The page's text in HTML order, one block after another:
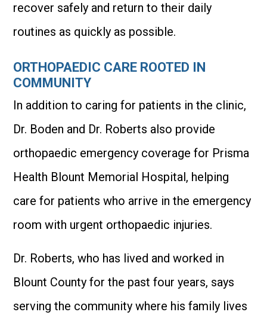
recover safely and return to their daily
routines as quickly as possible.
ORTHOPAEDIC CARE ROOTED IN
COMMUNITY
In addition to caring for patients in the clinic,
Dr. Boden and Dr. Roberts also provide
orthopaedic emergency coverage for Prisma
Health Blount Memorial Hospital, helping
care for patients who arrive in the emergency
room with urgent orthopaedic injuries.
Dr. Roberts, who has lived and worked in
Blount County for the past four years, says
serving the community where his family lives